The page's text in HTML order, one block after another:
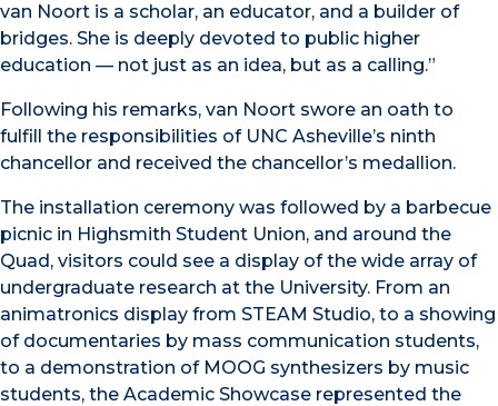
van Noort is a scholar, an educator, and a builder of
bridges. She is deeply devoted to public higher
education — not just as an idea, but as a calling.”
Following his remarks, van Noort swore an oath to
fulfill the responsibilities of UNC Asheville’s ninth
chancellor and received the chancellor’s medallion.
The installation ceremony was followed by a barbecue
picnic in Highsmith Student Union, and around the
Quad, visitors could see a display of the wide array of
undergraduate research at the University. From an
animatronics display from STEAM Studio, to a showing
of documentaries by mass communication students,
to a demonstration of MOOG synthesizers by music
students, the Academic Showcase represented the